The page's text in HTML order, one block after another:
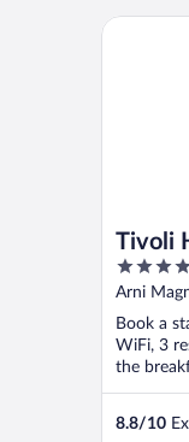
Tivoli
4.5
out
of
5
Arni
Book a
WiFi, 3
the
8.8/10
Tivoli Hotel